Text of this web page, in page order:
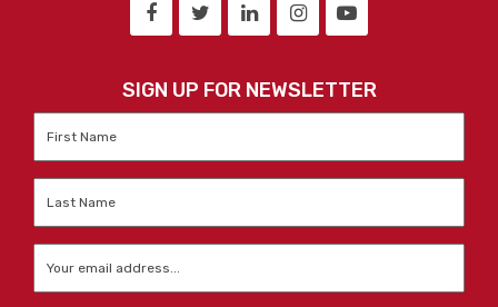
SIGN UP FOR NEWSLETTER